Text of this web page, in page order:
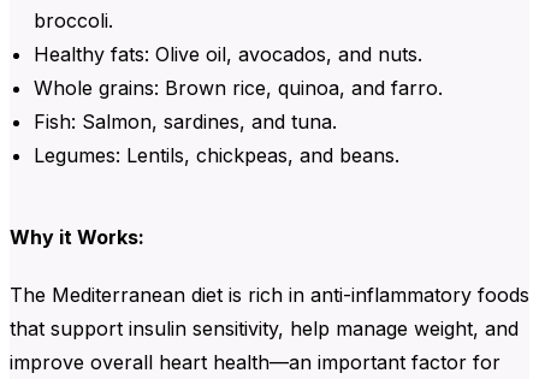
broccoli.
Healthy fats: Olive oil, avocados, and nuts.
Whole grains: Brown rice, quinoa, and farro.
Fish: Salmon, sardines, and tuna.
Legumes: Lentils, chickpeas, and beans.
Why it Works:
The Mediterranean diet is rich in anti-inflammatory foods
that support insulin sensitivity, help manage weight, and
improve overall heart health—an important factor for